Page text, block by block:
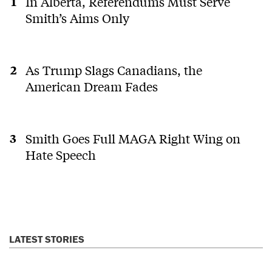
Smith’s Aims Only
As Trump Slags Canadians, the
American Dream Fades
Smith Goes Full MAGA Right Wing on
Hate Speech
LATEST STORIES